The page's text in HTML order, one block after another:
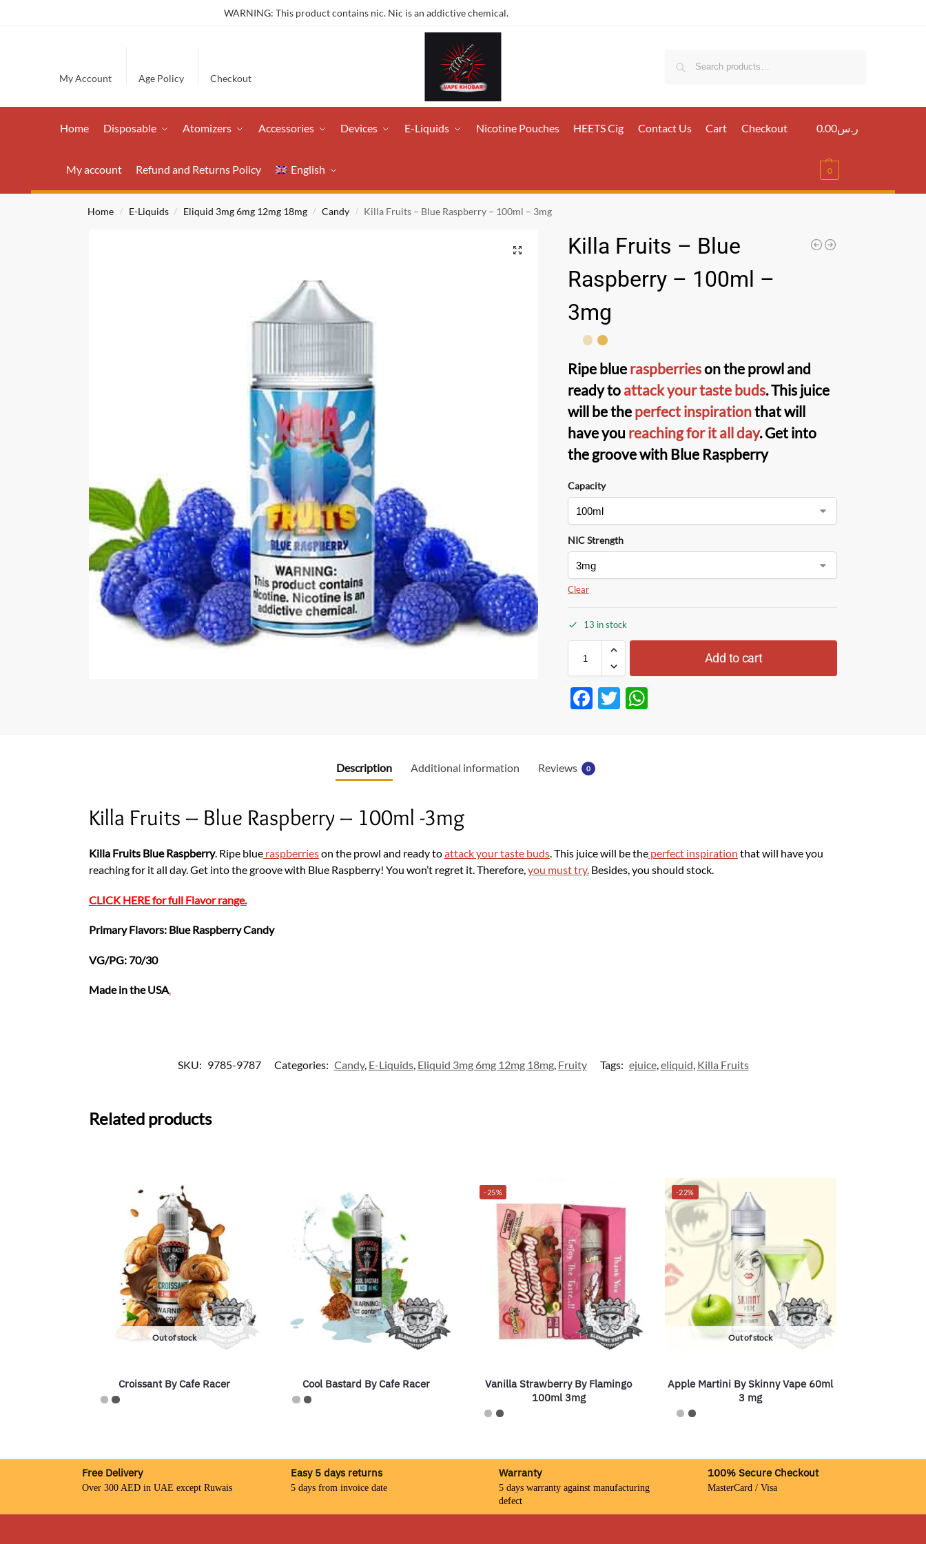
WARNING: This product contains nic. Nic is an addictive chemical.
My Account Age Policy Checkout
Home Disposable Atomizers Accessories Devices E-Liquids Nicotine Pouches HEETS Cig Contact Us Cart Checkout
My account Refund and Returns Policy English
ر.س0.00
0
Home / E-Liquids / Eliquid 3mg 6mg 12mg 18mg / Candy / Killa Fruits – Blue Raspberry – 100ml – 3mg
Killa Fruits – Blue
Raspberry – 100ml –
3mg
Ripe blue raspberrieson the prowl and
ready to attack your taste buds. This juice
will be the perfect inspirationthat will
have you reaching for it all day. Get into
the groove with Blue Raspberry
Capacity
NIC Strength
Clear
13 in stock
Add to cart
F
b
T
Description Additional information Reviews 0
Killa Fruits – Blue Raspberry – 100ml -3mg
Killa Fruits Blue Raspberry. Ripe blueraspberrieson the prowl and ready toattack your taste buds. This juice will be theperfect inspiration that will have you
reaching for it all day. Get into the groove with Blue Raspberry! You won’t regret it. Therefore,you must try.Besides, you should stock.
CLICK HERE for full Flavor range.
Primary Flavors: Blue Raspberry Candy
VG/PG: 70/30
Made in the USA.
SKU: 9785-9787 Categories: Candy, E-Liquids, Eliquid 3mg 6mg 12mg 18mg, Fruity Tags: ejuice,eliquid, Killa Fruits
Related products
Out of stock
Croissant By Cafe Racer Cool Bastard By Cafe Racer
-25%
Vanilla Strawberry By Flamingo
100ml 3mg
-22%
Out of stock
Apple Martini By Skinny Vape 60ml
3 mg
Free Delivery
Over 300 AED in UAE except Ruwais
Easy 5 days returns
5 days from invoice date
Warranty
5 days warranty against manufacturing
defect
100% Secure Checkout
MasterCard / Visa